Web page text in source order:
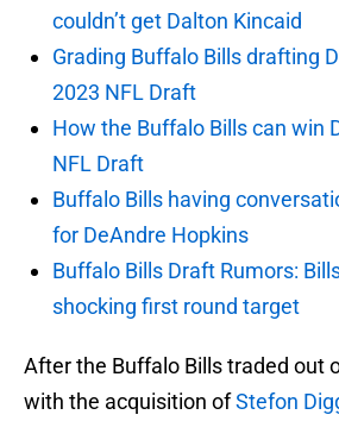
couldn’t get Dalton Kincaid
Grading Buffalo Bills drafting
2023 NFL Draft
How the Buffalo Bills can win
NFL Draft
Buffalo Bills having
for DeAndre Hopkins
Buffalo Bills Draft Rumors:
shocking first round target
After the Buffalo Bills traded out
with the acquisition ofStefon